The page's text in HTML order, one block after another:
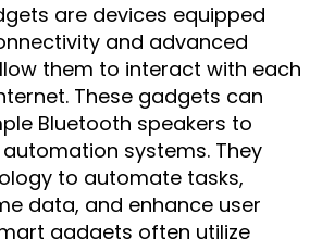
are devices equipped
and advanced
them to interact with each
These gadgets can
Bluetooth speakers to
systems. They
to automate tasks,
data, and enhance user
gadgets often utilize